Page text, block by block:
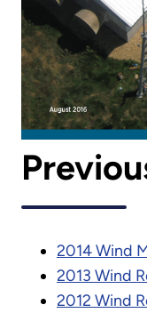
2014 Wind
2013 Wind
2012 Wind